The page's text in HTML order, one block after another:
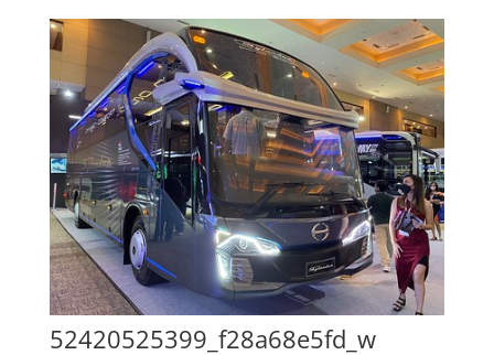
52420525399_f28a68e5fd_w